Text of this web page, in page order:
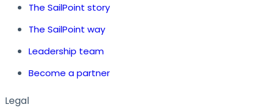
The SailPoint story
The SailPoint way
Leadership team
Become a partner
Legal